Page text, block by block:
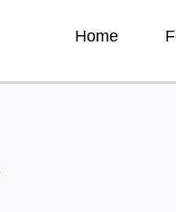
Home